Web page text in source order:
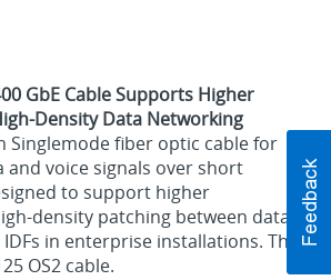
GbE Cable Supports Higher
Density Data Networking
Singlemode fiber optic cable for
voice signals over short
to support higher
density patching between data
in enterprise installations. This
OS2 cable.